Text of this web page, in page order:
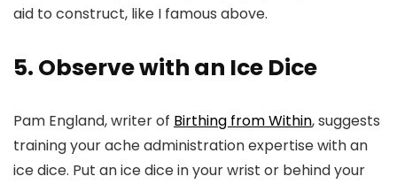
aid to construct, like I famous above.
5. Observe with an Ice Dice
Pam England, writer of Birthing from Within, suggests
training your ache administration expertise with an
ice dice. Put an ice dice in your wrist or behind your